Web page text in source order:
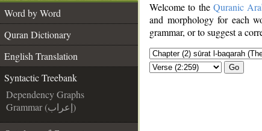
Word by Word
Quran Dictionary
English Translation
Syntactic Treebank
Dependency Graphs
Grammar (إعراب)
Welcome to the Quranic
and morphology for each
grammar, or to suggest a
Go